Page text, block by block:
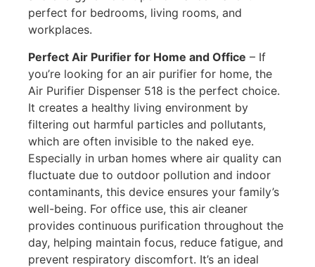
perfect for bedrooms, living rooms, and
workplaces.
Perfect Air Purifier for Home and Office – If
you’re looking for an air purifier for home, the
Air Purifier Dispenser 518 is the perfect choice.
It creates a healthy living environment by
filtering out harmful particles and pollutants,
which are often invisible to the naked eye.
Especially in urban homes where air quality can
fluctuate due to outdoor pollution and indoor
contaminants, this device ensures your family’s
well-being. For office use, this air cleaner
provides continuous purification throughout the
day, helping maintain focus, reduce fatigue, and
prevent respiratory discomfort. It’s an ideal